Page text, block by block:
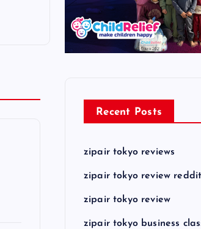
Recent Posts
zipair tokyo reviews
zipair tokyo review reddit
zipair tokyo review
zipair tokyo business